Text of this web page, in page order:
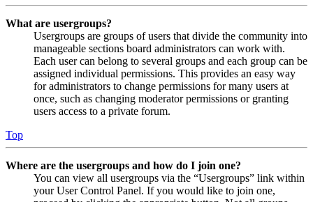
What are usergroups?
Usergroups are groups of users that divide the community into
manageable sections board administrators can work with.
Each user can belong to several groups and each group can be
assigned individual permissions. This provides an easy way
for administrators to change permissions for many users at
once, such as changing moderator permissions or granting
users access to a private forum.
Top
Where are the usergroups and how do I join one?
You can view all usergroups via the “Usergroups” link within
your User Control Panel. If you would like to join one,